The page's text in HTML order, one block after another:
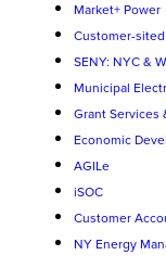
Market+ Power
Customer-
SENY: NYC &
Municipal
Grant Services
Economic
AGILe
iSOC
Customer
NY Energy